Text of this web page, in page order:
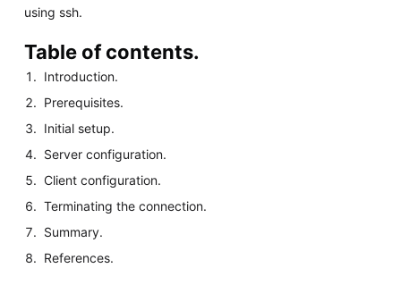
using ssh.
Table of contents.
Introduction.
Prerequisites.
Initial setup.
Server configuration.
Client configuration.
Terminating the connection.
Summary.
References.